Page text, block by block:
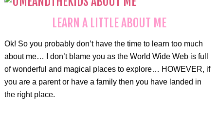
LEARN A LITTLE ABOUT ME
Ok! So you probably don’t have the time to learn too much
about me… I don’t blame you as the World Wide Web is full
of wonderful and magical places to explore… HOWEVER, if
you are a parent or have a family then you have landed in
the right place.